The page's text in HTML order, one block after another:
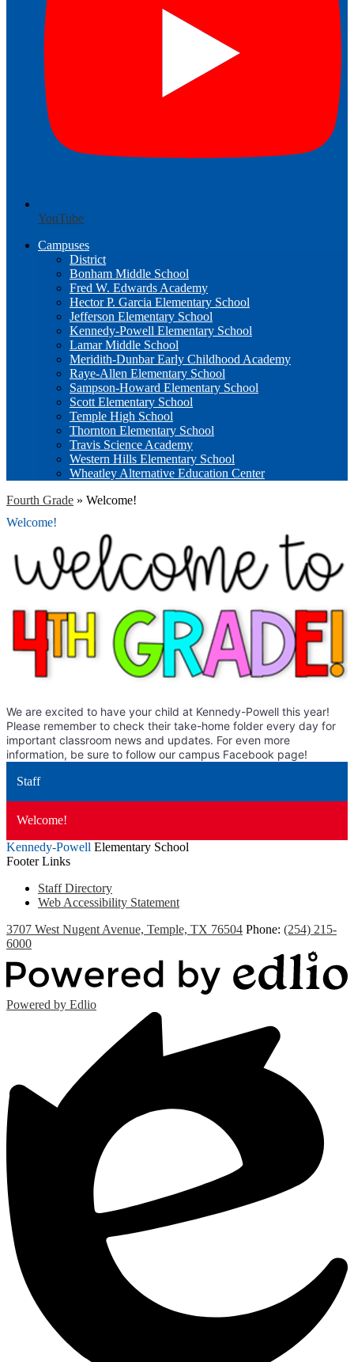
YouTube
Campuses
District
Bonham Middle School
Fred W. Edwards Academy
Hector P. Garcia Elementary School
Jefferson Elementary School
Kennedy-Powell Elementary School
Lamar Middle School
Meridith-Dunbar Early Childhood Academy
Raye-Allen Elementary School
Sampson-Howard Elementary School
Scott Elementary School
Temple High School
Thornton Elementary School
Travis Science Academy
Western Hills Elementary School
Wheatley Alternative Education Center
Fourth Grade » Welcome!
Welcome!
We are excited to have your child at Kennedy-Powell this year!
Please remember to check their take-home folder every day for
important classroom news and updates. For even more
information, be sure to follow our campus Facebook page!
Staff
Welcome!
Kennedy-Powell Elementary School
Footer Links
Staff Directory
Web Accessibility Statement
3707 West Nugent Avenue, Temple, TX 76504 Phone: (254) 215-
6000
Powered by Edlio